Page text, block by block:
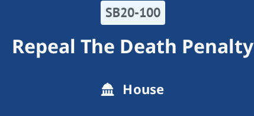
SB20-100
Repeal The Death Penalty
House